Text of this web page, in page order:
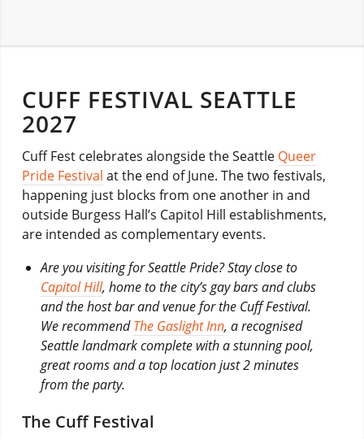
CUFF FESTIVAL SEATTLE
2027
Cuff Fest celebrates alongside the Seattle Queer
Pride Festival at the end of June. The two festivals,
happening just blocks from one another in and
outside Burgess Hall’s Capitol Hill establishments,
are intended as complementary events.
Are you visiting for Seattle Pride? Stay close to
Capitol Hill, home to the city’s gay bars and clubs
and the host bar and venue for the Cuff Festival.
We recommendThe Gaslight Inn, a recognised
Seattle landmark complete with a stunning pool,
great rooms and a top location just 2 minutes
from the party.
The Cuff Festival